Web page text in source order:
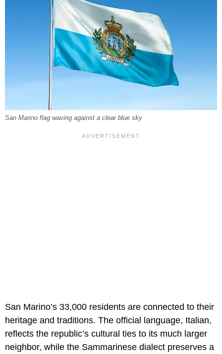
San Marino flag waving against a clear blue sky
San Marino’s 33,000 residents are connected to their
heritage and traditions. The official language, Italian,
reflects the republic’s cultural ties to its much larger
neighbor, while the Sammarinese dialect preserves a